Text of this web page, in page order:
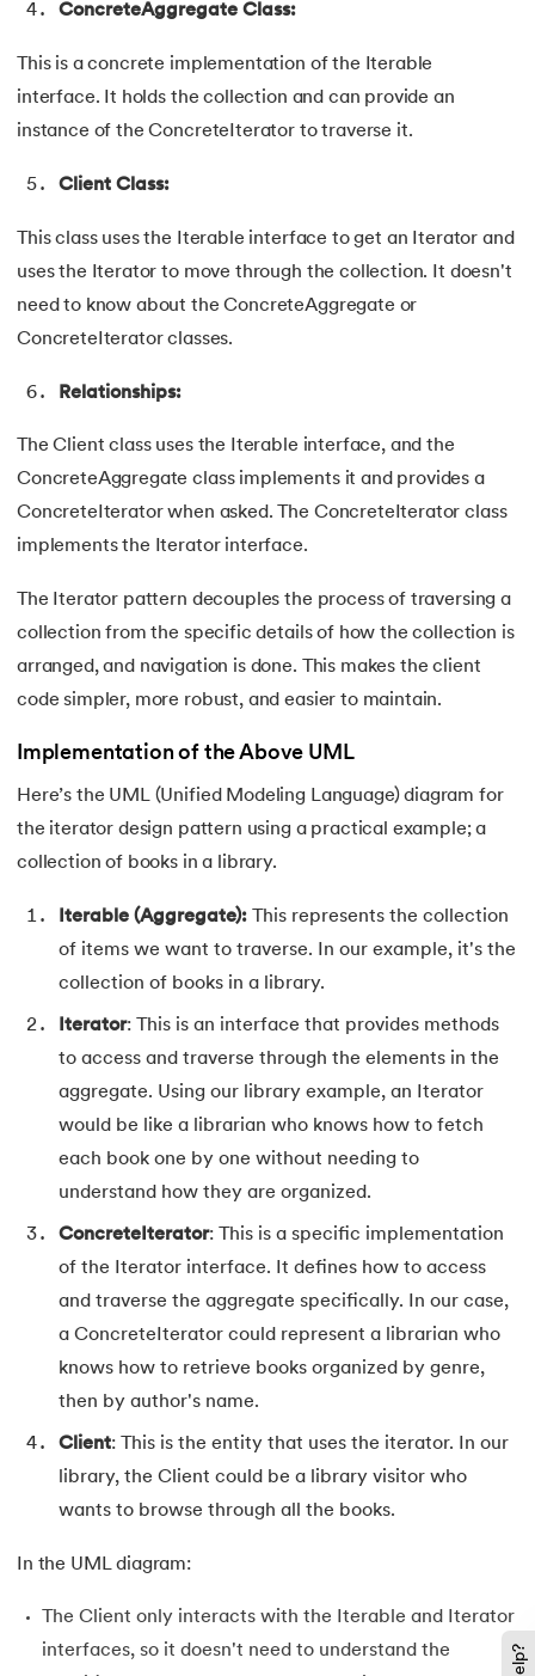
108.Internet Control Message Protocol (ICMP)
109.IPv 4 address
110. JCL Programming
111.JQ Tutorial
112.JSON Tutorial
113.JSP Tutorial
116.Kafka Tutorial
Laravel Tutorial
120. Left view of binary tree
121.Level Order Traversal
Linear Gradient CSS
Link State Routing Algorithm
125.LRU Cache Implementation
127. Maximum Product Subarray
128.Median of Two Sorted Arrays
130. Merge Two Sorted Arrays
131.Microservices Tutorial
132. Missing Number in Array
133.Mockito tutorial
134.Modem vs Router
135.Mulesoft Tutorial
136.Network Devices
ConcreteAggregate Class:
This is a concrete implementation of the Iterable
interface. It holds the collection and can provide an
instance of the ConcreteIterator to traverse it.
Client Class:
This class uses the Iterable interface to get an Iterator and
uses the Iterator to move through the collection. It doesn't
need to know about the ConcreteAggregate or
ConcreteIterator classes.
Relationships:
The Client class uses the Iterable interface, and the
ConcreteAggregate class implements it and provides a
ConcreteIterator when asked. The ConcreteIterator class
implements the Iterator interface.
The Iterator pattern decouples the process of traversing a
collection from the specific details of how the collection is
arranged, and navigation is done. This makes the client
code simpler, more robust, and easier to maintain.
Implementation of the Above UML
Here’s the UML (Unified Modeling Language) diagram for
the iterator design pattern using a practical example; a
collection of books in a library.
Iterable (Aggregate):
This represents the collection
of items we want to traverse. In our example, it's the
collection of books in a library.
Iterator: This is an interface that provides methods
to access and traverse through the elements in the
aggregate. Using our library example, an Iterator
would be like a librarian who knows how to fetch
each book one by one without needing to
understand how they are organized.
ConcreteIterator: This is a specific implementation
of the Iterator interface. It defines how to access
and traverse the aggregate specifically. In our case,
a ConcreteIterator could represent a librarian who
knows how to retrieve books organized by genre,
then by author's name.
Client: This is the entity that uses the iterator. In our
library, the Client could be a library visitor who
wants to browse through all the books.
In the UML diagram:
The Client only interacts with the Iterable and Iterator
interfaces, so it doesn't need to understand the